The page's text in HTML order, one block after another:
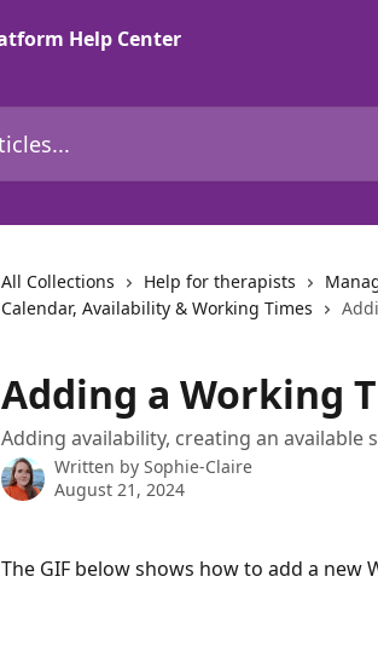
All Collections Help for therapists
Calendar, Availability & Working Times
Adding a Working
Adding availability, creating an available
Written by Sophie-Claire
August 21, 2024
The GIF below shows how to add a new